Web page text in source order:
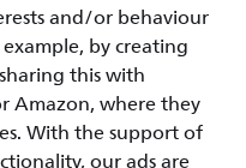
and/or behaviour
by creating
this with
Amazon, where they
With the support of